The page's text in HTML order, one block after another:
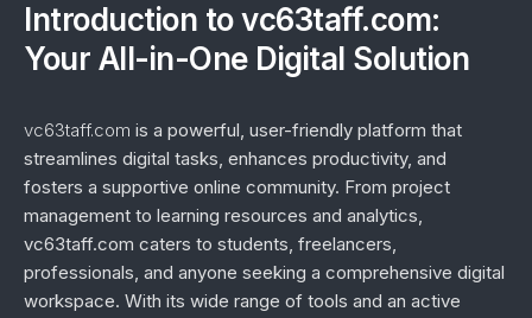
Introduction to vc63taff.com:
Your All-in-One Digital Solution
vc63taff.com is a powerful, user-friendly platform that
streamlines digital tasks, enhances productivity, and
fosters a supportive online community. From project
management to learning resources and analytics,
vc63taff.com caters to students, freelancers,
professionals, and anyone seeking a comprehensive digital
workspace. With its wide range of tools and an active